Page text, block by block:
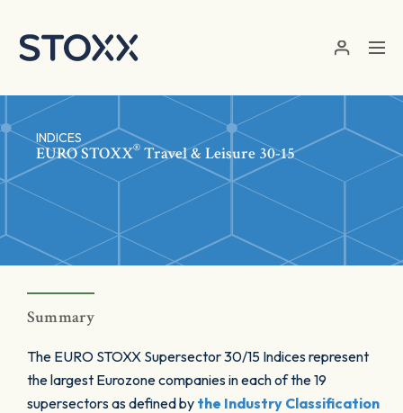
INDICES
EURO STOXX® Travel & Leisure 30-15
Summary
The EURO STOXX Supersector 30/15 Indices represent
the largest Eurozone companies in each of the 19
supersectors as defined by the Industry Classification